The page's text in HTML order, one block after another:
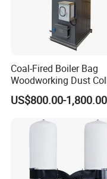
It's not free.
freight cost of
4. Q: What is your
A: We accept T/T,
Paypal, Alibaba
Deposit percent
your amount .
Coal-Fired Boiler Bag
Woodworking Dust
for Mechanical Dust
Removal
US$800.00-1,800.00